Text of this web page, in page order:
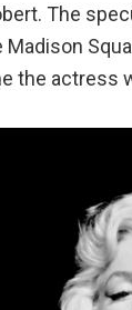
The
the actress